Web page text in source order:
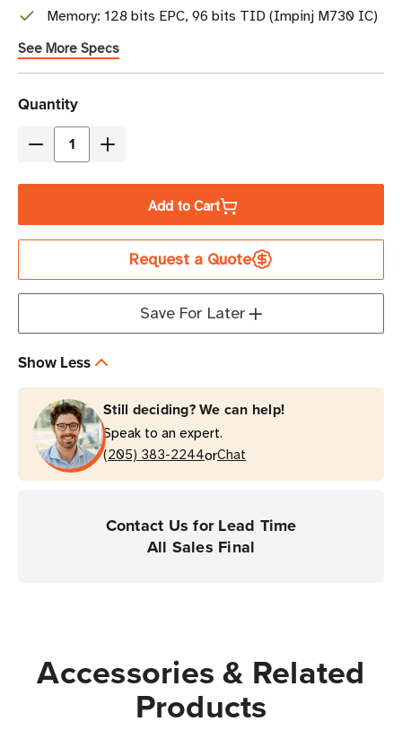
Memory: 128 bits EPC, 96 bits TID (Impinj M730 IC)
See More Specs
Current
Stock
Quantity
Decrease
Ferrowave
RFID
Increase
Ferrowave
Micro
RFID
Label
Add to Cart
Request a Quote
Save For Later
Show Less
Still deciding? We can help!
Speak to an expert.
(205) 383-2244orChat
Contact Us for Lead Time
All Sales Final
Accessories & Related
Products